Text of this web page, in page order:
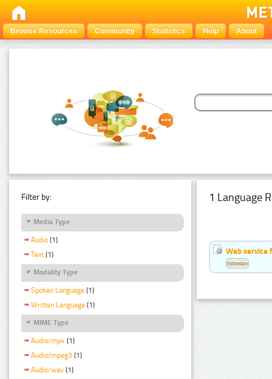
Browse Resources Community Statistics Help About
Filter by:
Media Type
Audio (1)
Text (1)
Modality Type
Spoken Language (1)
Written Language (1)
MIME Type
Audio/mp4 (1)
Audio/mpeg3 (1)
Audio/wav (1)
1 Language
Web service
Estonian